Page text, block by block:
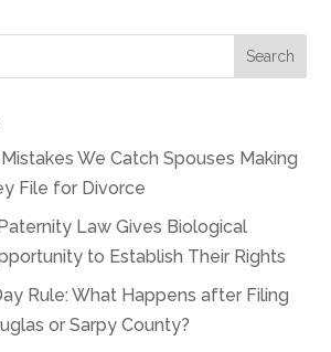
We Catch Spouses Making
File for Divorce
Law Gives Biological
to Establish Their Rights
Rule: What Happens after Filing
or Sarpy County?